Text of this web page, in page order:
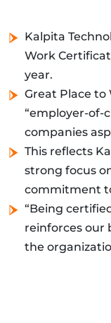
Kalpita
Work
year.
Great Place
“employer-of-
companies
This reflects
strong focus
commitment
“Being
reinforces our
the